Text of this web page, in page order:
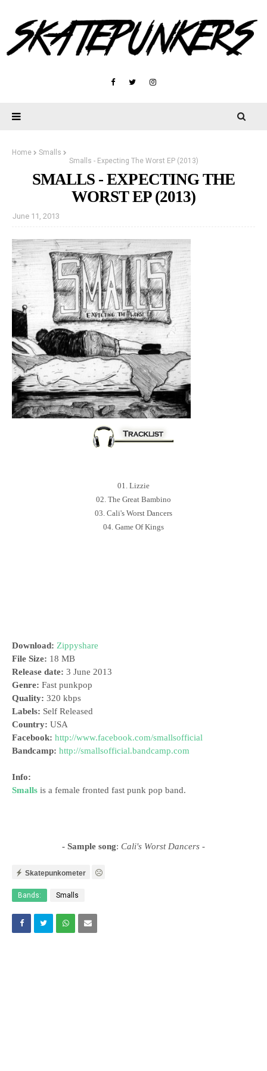
Home
Smalls
Smalls - Expecting The Worst EP (2013)
SMALLS - EXPECTING THE
WORST EP (2013)
June 11, 2013
01. Lizzie
02. The Great Bambino
03. Cali's Worst Dancers
04. Game Of Kings
Download: Zippyshare
File Size: 18 MB
Release date: 3 June 2013
Genre: Fast punkpop
Quality: 320 kbps
Labels: Self Released
Country: USA
Facebook: http://www.facebook.com/smallsofficial
Bandcamp: http://smallsofficial.bandcamp.com
Info:
Smalls is a female fronted fast punk pop band.
- Sample song: Cali's Worst Dancers -
Skatepunkometer
Bands: Smalls